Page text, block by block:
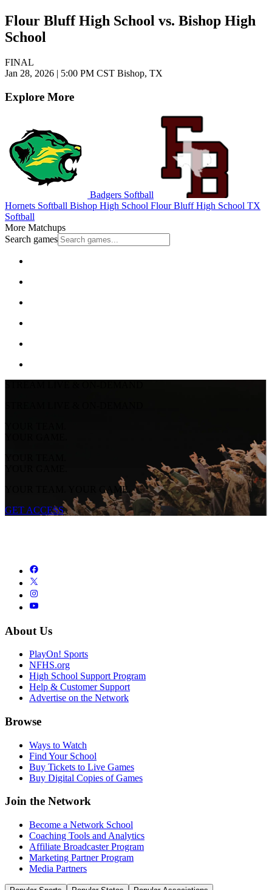
Flour Bluff High School vs. Bishop High
School
FINAL
Jan 28, 2026 | 5:00 PM CST Bishop, TX
Explore More
Badgers Softball
Hornets Softball Bishop High School Flour Bluff High School TX
Softball
More Matchups
Search games
YOUR TEAM.
YOUR GAME.
YOUR TEAM.
YOUR GAME.
YOUR TEAM. YOUR GAME.
GET ACCESS
About Us
PlayOn! Sports
NFHS.org
High School Support Program
Help & Customer Support
Advertise on the Network
Browse
Ways to Watch
Find Your School
Buy Tickets to Live Games
Buy Digital Copies of Games
Join the Network
Become a Network School
Coaching Tools and Analytics
Affiliate Broadcaster Program
Marketing Partner Program
Media Partners